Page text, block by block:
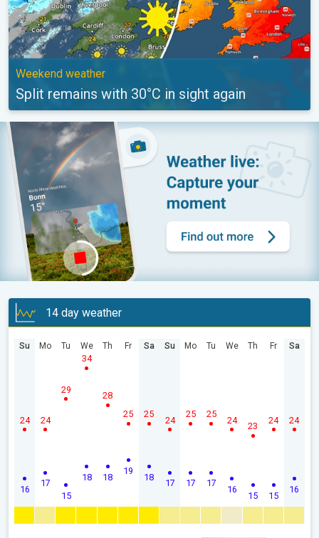
Weekend weather
Split remains with 30°C in sight again
14 day weather
Su
16
24
Mo
17
24
Tu
15
29
We
18
34
Th
18
28
Fr
19
25
Sa
18
25
Su
17
24
Mo
17
25
Tu
17
25
We
16
24
Th
15
23
Fr
15
24
Sa
16
24